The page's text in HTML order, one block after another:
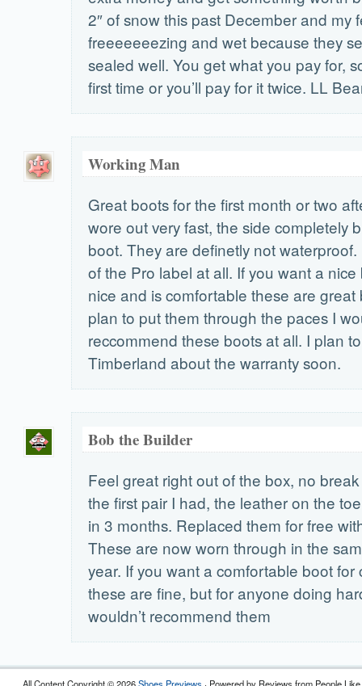
2″ of snow this past December and my
freeeeeeezing and wet because they
sealed well. You get what you pay for,
first time or you’ll pay for it twice. LL
Working Man
Great boots for the first month or two
wore out very fast, the side completely
boot. They are definetly not
of the Pro label at all. If you want a
nice and is comfortable these are great
plan to put them through the paces I
reccommend these boots at all. I plan
Timberland about the warranty soon.
Bob the Builder
Feel great right out of the box, no
the first pair I had, the leather on the
in 3 months. Replaced them for free
These are now worn through in the
year. If you want a comfortable boot for
these are fine, but for anyone doing
wouldn’t recommend them
All Content Copyright © 2026Shoes Previews · Powered by Reviews from People